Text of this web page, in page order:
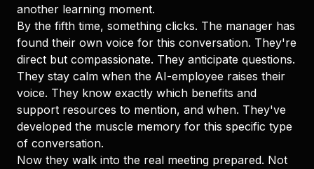
another learning moment.
By the fifth time, something clicks. The manager has
found their own voice for this conversation. They're
direct but compassionate. They anticipate questions.
They stay calm when the AI-employee raises their
voice. They know exactly which benefits and
support resources to mention, and when. They've
developed the muscle memory for this specific type
of conversation.
Now they walk into the real meeting prepared. Not